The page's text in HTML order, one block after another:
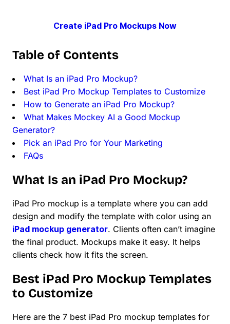
Create iPad Pro Mockups Now
Table of Contents
What Is an iPad Pro Mockup?
Best iPad Pro Mockup Templates to Customize
How to Generate an iPad Pro Mockup?
What Makes Mockey AI a Good Mockup
Generator?
Pick an iPad Pro for Your Marketing
FAQs
What Is an iPad Pro Mockup?
iPad Pro mockup is a template where you can add
design and modify the template with color using an
iPad mockup generator. Clients often can’t imagine
the final product. Mockups make it easy. It helps
clients check how it fits the screen.
Best iPad Pro Mockup Templates
to Customize
Here are the 7 best iPad Pro mockup templates for